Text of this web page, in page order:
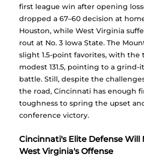
first league win after opening
dropped a 67–60 decision at
Houston, while West Virginia
rout at No. 3 Iowa State. The
slight 1.5-point favorites, with the
modest 131.5, pointing to a grind-
battle. Still, despite the
the road, Cincinnati has enough
toughness to spring the upset
conference victory.
Cincinnati's Elite Defense Will
West Virginia's Offense